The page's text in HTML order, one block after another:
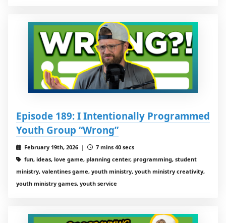
Episode 189: I Intentionally Programmed
Youth Group “Wrong”
February 19th, 2026 |
7 mins 40 secs
fun, ideas, love game, planning center, programming, student
ministry, valentines game, youth ministry, youth ministry creativity,
youth ministry games, youth service